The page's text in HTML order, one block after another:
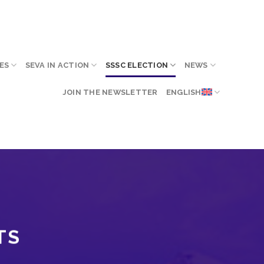
SEVA IN ACTION SSSC ELECTION NEWS
JOIN THE NEWSLETTER ENGLISH